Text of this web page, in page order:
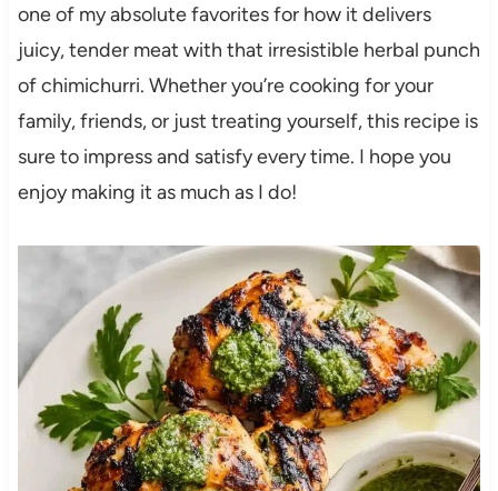
one of my absolute favorites for how it delivers
juicy, tender meat with that irresistible herbal punch
of chimichurri. Whether you’re cooking for your
family, friends, or just treating yourself, this recipe is
sure to impress and satisfy every time. I hope you
enjoy making it as much as I do!